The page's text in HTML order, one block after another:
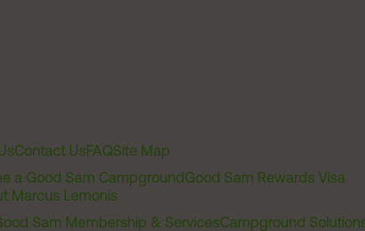
Contact UsFAQSite Map
a Good Sam CampgroundGood Sam Rewards Visa
Marcus Lemonis
Sam Membership & ServicesCampground